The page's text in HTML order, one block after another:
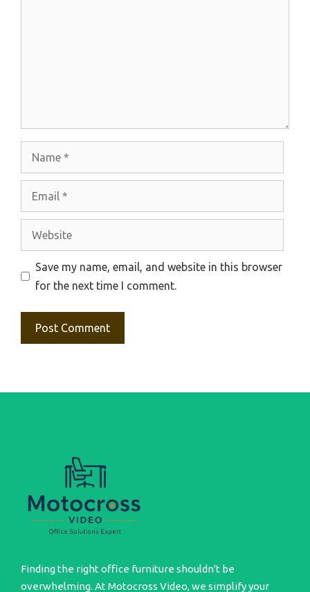
Save my name, email, and website in this browser
for the next time I comment.
Finding the right office furniture shouldn't be
overwhelming. At Motocross Video, we simplify your